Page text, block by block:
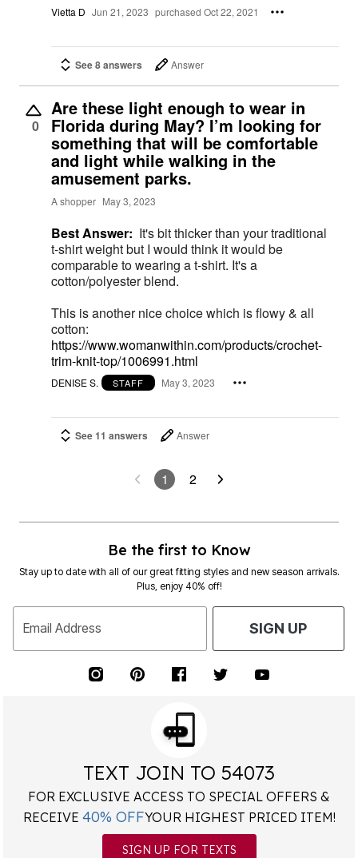
Vietta D Jun 21, 2023 purchased Oct 22, 2021
See 8 answers Answer
0
Are these light enough to wear in
Florida during May? I’m looking for
something that will be comfortable
and light while walking in the
amusement parks.
A shopper May 3, 2023
Best Answer: It's bit thicker than your traditional
t-shirt weight but I would think it would be
comparable to wearing a t-shirt. It's a
cotton/polyester blend.
This is another nice choice which is flowy & all
cotton:
https://www.womanwithin.com/products/crochet-
trim-knit-top/1006991.html
DENISE S. STAFF May 3, 2023
See 11 answers Answer
1 2
Be the first to Know
Stay up to date with all of our great fitting styles and new season arrivals.
Plus, enjoy 40% off!
Email Address SIGN UP
TEXT JOIN TO 54073
FOR EXCLUSIVE ACCESS TO SPECIAL OFFERS &
RECEIVE 40% OFFYOUR HIGHEST PRICED ITEM!
SIGN UP FOR TEXTS